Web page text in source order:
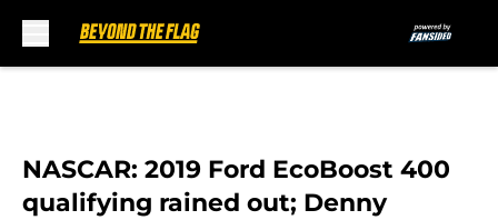
NASCAR: 2019 Ford EcoBoost 400
qualifying rained out; Denny